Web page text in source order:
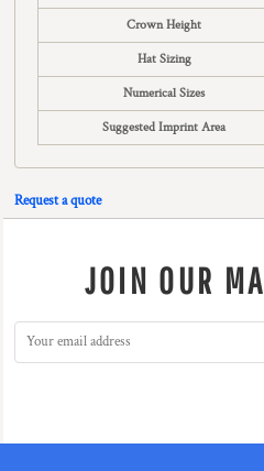
Crown Height
Hat Sizing
Numerical Sizes
Suggested Imprint Area
Request a quote
JOIN OUR